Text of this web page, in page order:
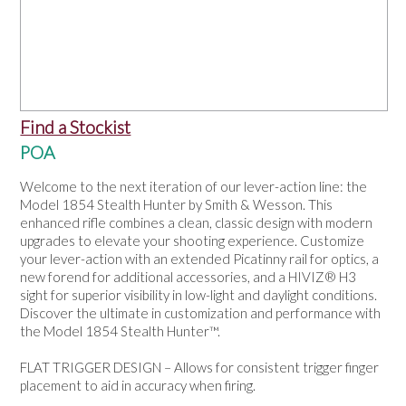
Find a Stockist
POA
Welcome to the next iteration of our lever-action line: the
Model 1854 Stealth Hunter by Smith & Wesson. This
enhanced rifle combines a clean, classic design with modern
upgrades to elevate your shooting experience. Customize
your lever-action with an extended Picatinny rail for optics, a
new forend for additional accessories, and a HIVIZ® H3
sight for superior visibility in low-light and daylight conditions.
Discover the ultimate in customization and performance with
the Model 1854 Stealth Hunter™.
FLAT TRIGGER DESIGN – Allows for consistent trigger finger
placement to aid in accuracy when firing.